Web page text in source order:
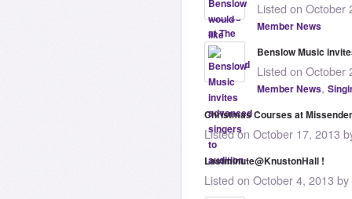
Listed on October
Member News
Benslow Music
Listed on October
Member News,
Christmas Courses at
Listed on October 17, 2013
Lastminute@KnustonHall !
Listed on October 4, 2013